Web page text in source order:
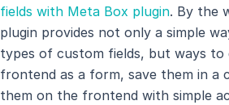
fields with Meta Box plugin. By the
plugin provides not only a simple
types of custom fields, but ways to
frontend as a form, save them in a
them on the frontend with simple